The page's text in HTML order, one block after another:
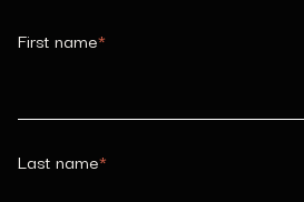
First name*
Last name*